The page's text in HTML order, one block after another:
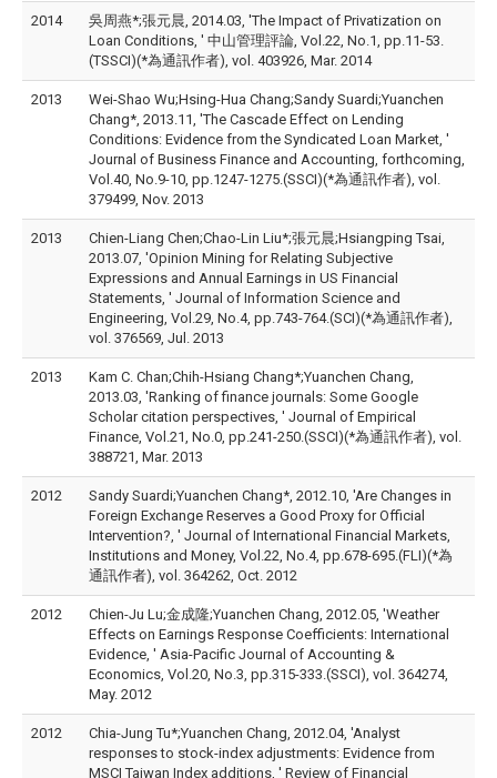
2014
吳周燕*;張元晨, 2014.03, 'The Impact of Privatization on
Loan Conditions, ' 中山管理評論, Vol.22, No.1, pp.11-53.
(TSSCI)(*為通訊作者), vol. 403926, Mar. 2014
2013
Wei-Shao Wu;Hsing-Hua Chang;Sandy Suardi;Yuanchen
Chang*, 2013.11, 'The Cascade Effect on Lending
Conditions: Evidence from the Syndicated Loan Market, '
Journal of Business Finance and Accounting, forthcoming,
Vol.40, No.9-10, pp.1247-1275.(SSCI)(*為通訊作者), vol.
379499, Nov. 2013
2013
Chien-Liang Chen;Chao-Lin Liu*;張元晨;Hsiangping Tsai,
2013.07, 'Opinion Mining for Relating Subjective
Expressions and Annual Earnings in US Financial
Statements, ' Journal of Information Science and
Engineering, Vol.29, No.4, pp.743-764.(SCI)(*為通訊作者),
vol. 376569, Jul. 2013
2013
Kam C. Chan;Chih-Hsiang Chang*;Yuanchen Chang,
2013.03, 'Ranking of finance journals: Some Google
Scholar citation perspectives, ' Journal of Empirical
Finance, Vol.21, No.0, pp.241-250.(SSCI)(*為通訊作者), vol.
388721, Mar. 2013
2012
Sandy Suardi;Yuanchen Chang*, 2012.10, 'Are Changes in
Foreign Exchange Reserves a Good Proxy for Official
Intervention?, ' Journal of International Financial Markets,
Institutions and Money, Vol.22, No.4, pp.678-695.(FLI)(*為
通訊作者), vol. 364262, Oct. 2012
2012
Chien-Ju Lu;金成隆;Yuanchen Chang, 2012.05, 'Weather
Effects on Earnings Response Coefficients: International
Evidence, ' Asia-Pacific Journal of Accounting &
Economics, Vol.20, No.3, pp.315-333.(SSCI), vol. 364274,
May. 2012
2012
Chia-Jung Tu*;Yuanchen Chang, 2012.04, 'Analyst
responses to stock-index adjustments: Evidence from
MSCI Taiwan Index additions, ' Review of Financial